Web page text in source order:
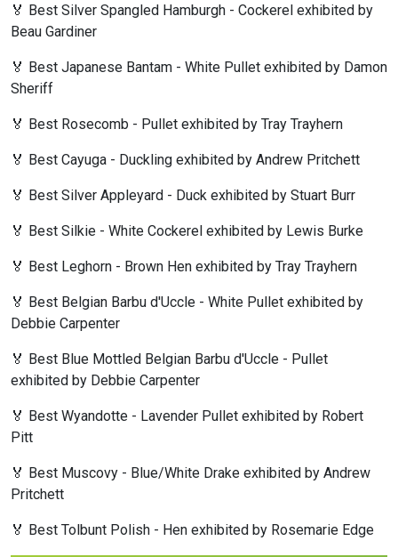
🏅 Best Silver Spangled Hamburgh - Cockerel exhibited by
Beau Gardiner
🏅 Best Japanese Bantam - White Pullet exhibited by Damon
Sheriff
🏅 Best Rosecomb - Pullet exhibited by Tray Trayhern
🏅 Best Cayuga - Duckling exhibited by Andrew Pritchett
🏅 Best Silver Appleyard - Duck exhibited by Stuart Burr
🏅 Best Silkie - White Cockerel exhibited by Lewis Burke
🏅 Best Leghorn - Brown Hen exhibited by Tray Trayhern
🏅 Best Belgian Barbu d'Uccle - White Pullet exhibited by
Debbie Carpenter
🏅 Best Blue Mottled Belgian Barbu d'Uccle - Pullet
exhibited by Debbie Carpenter
🏅 Best Wyandotte - Lavender Pullet exhibited by Robert
Pitt
🏅 Best Muscovy - Blue/White Drake exhibited by Andrew
Pritchett
🏅 Best Tolbunt Polish - Hen exhibited by Rosemarie Edge